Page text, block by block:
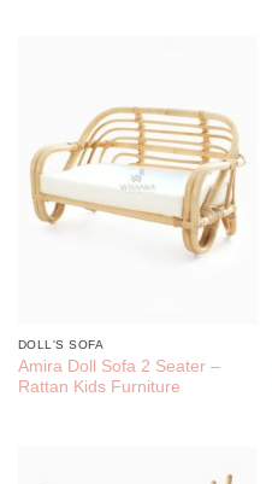
DOLL'S SOFA
Amira Doll Sofa 2 Seater –
Rattan Kids Furniture